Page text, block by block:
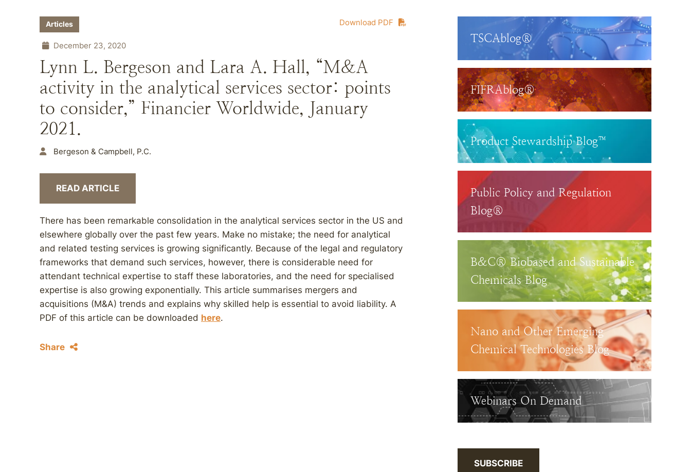
Download PDF
Articles
December 23, 2020
Lynn L. Bergeson and Lara A. Hall, “M&A
activity in the analytical services sector: points
to consider,” Financier Worldwide, January
2021.
Bergeson & Campbell, P.C.
READ ARTICLE
There has been remarkable consolidation in the analytical services sector in the US and
elsewhere globally over the past few years. Make no mistake; the need for analytical
and related testing services is growing significantly. Because of the legal and regulatory
frameworks that demand such services, however, there is considerable need for
attendant technical expertise to staff these laboratories, and the need for specialised
expertise is also growing exponentially. This article summarises mergers and
acquisitions (M&A) trends and explains why skilled help is essential to avoid liability. A
PDF of this article can be downloaded here.
Share
TSCAblog®
FIFRAblog®
Product Stewardship Blog™
Public Policy and Regulation
Blog®
B&C® Biobased and Sustainable
Chemicals Blog
Nano and Other Emerging
Chemical Technologies Blog
Webinars On Demand
SUBSCRIBE